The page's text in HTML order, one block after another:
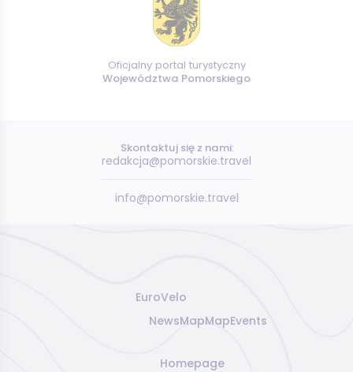
Oficjalny portal turystyczny
Województwa Pomorskiego
Skontaktuj się z nami:
redakcja@pomorskie.travel
info@pomorskie.travel
EuroVelo
NewsMapMapEvents
Homepage